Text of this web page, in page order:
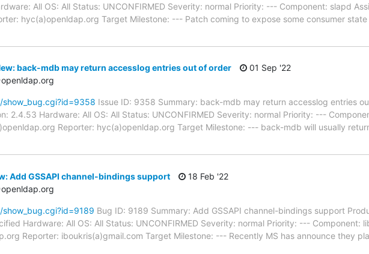
All OS: All Status: UNCONFIRMED Severity: normal Priority: --- Component: slapd
hyc(a)openldap.org Target Milestone: --- Patch coming to expose some consumer state
back-mdb may return accesslog entries out of order
01 Sep '22
Issue ID: 9358 Summary: back-mdb may return accesslog entries
2.4.53 Hardware: All OS: All Status: UNCONFIRMED Severity: normal Priority: ---
Reporter: hyc(a)openldap.org Target Milestone: --- back-mdb will usually
Add GSSAPI channel-bindings support
18 Feb '22
Bug ID: 9189 Summary: Add GSSAPI channel-bindings support
Hardware: All OS: All Status: UNCONFIRMED Severity: normal Priority: --- Component:
Reporter: iboukris(a)gmail.com Target Milestone: --- Recently MS has announce they